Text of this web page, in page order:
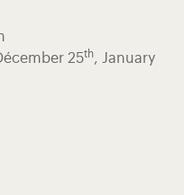
25th, January